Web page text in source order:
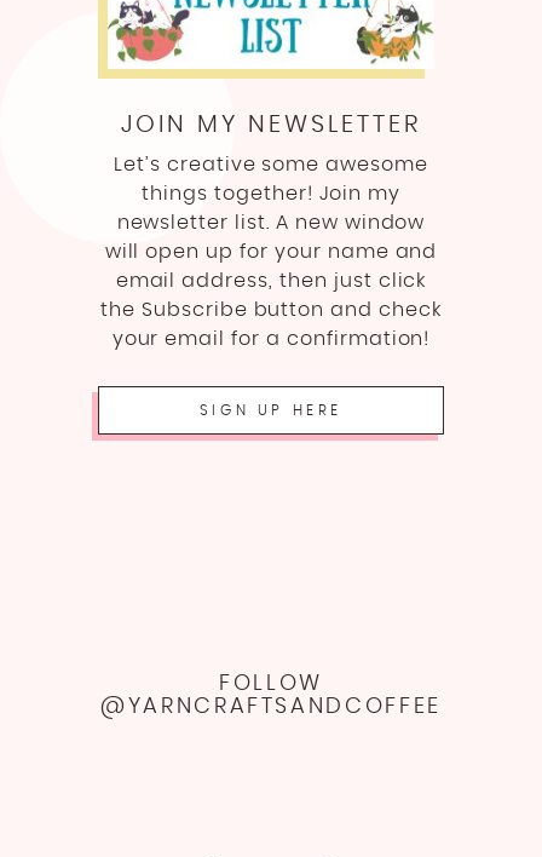
JOIN MY NEWSLETTER
Let’s creative some awesome
things together! Join my
newsletter list. A new window
will open up for your name and
email address, then just click
the Subscribe button and check
your email for a confirmation!
SIGN UP HERE
FOLLOW
@YARNCRAFTSANDCOFFEE